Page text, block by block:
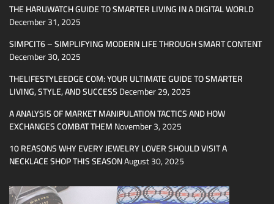
THE HARUWATCH GUIDE TO SMARTER LIVING IN A DIGITAL WORLD
December 31, 2025
SIMPCIT6 – SIMPLIFYING MODERN LIFE THROUGH SMART CONTENT
December 30, 2025
THELIFESTYLEEDGE COM: YOUR ULTIMATE GUIDE TO SMARTER
LIVING, STYLE, AND SUCCESSDecember 29, 2025
A ANALYSIS OF MARKET MANIPULATION TACTICS AND HOW
EXCHANGES COMBAT THEMNovember 3, 2025
10 REASONS WHY EVERY JEWELRY LOVER SHOULD VISIT A
NECKLACE SHOP THIS SEASONAugust 30, 2025